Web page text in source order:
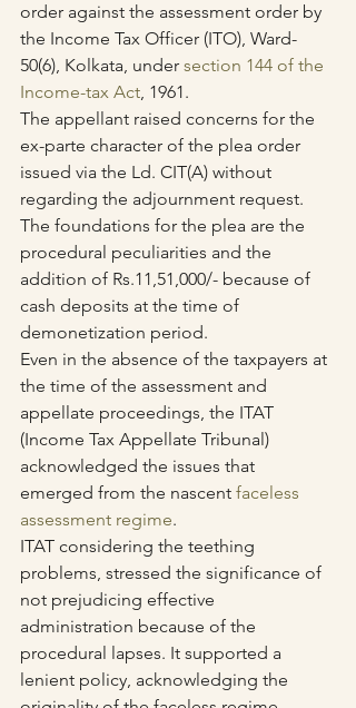
order against the assessment order by
the Income Tax Officer (ITO), Ward-
50(6), Kolkata, under section 144 of the
Income-tax Act, 1961.
The appellant raised concerns for the
ex-parte character of the plea order
issued via the Ld. CIT(A) without
regarding the adjournment request.
The foundations for the plea are the
procedural peculiarities and the
addition of Rs.11,51,000/- because of
cash deposits at the time of
demonetization period.
Even in the absence of the taxpayers at
the time of the assessment and
appellate proceedings, the ITAT
(Income Tax Appellate Tribunal)
acknowledged the issues that
emerged from the nascent faceless
assessment regime.
ITAT considering the teething
problems, stressed the significance of
not prejudicing effective
administration because of the
procedural lapses. It supported a
lenient policy, acknowledging the